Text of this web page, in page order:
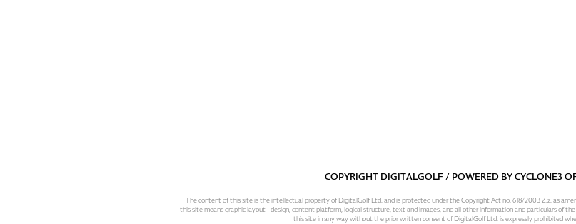
COPYRIGHT DIGITALGOLF / POWERED BYCYCLONE3
The content of this site is the intellectual property of DigitalGolf Ltd. and is protected under the Copyright Act no. 618/2003 Z.z. as
this site means graphic layout - design, content platform, logical structure, text and images, and all other information and particulars of
this site in any way without the prior written consent of DigitalGolf Ltd. is expressly prohibited